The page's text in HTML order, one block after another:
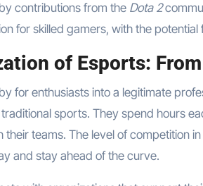
contributions from the Dota 2
for skilled gamers, with the
of Esports:
for enthusiasts into a legitimate
sports. They spend hours
teams. The level of competition
and stay ahead of the curve.